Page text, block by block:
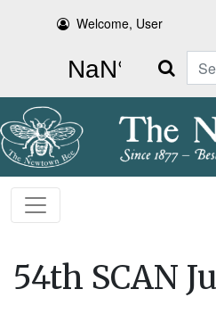
Welcome, User
Search
54th SCAN